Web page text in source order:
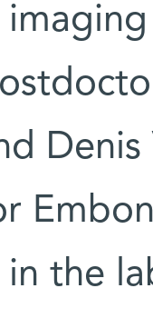
Denis
in the